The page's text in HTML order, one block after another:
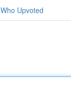
Who Upvoted